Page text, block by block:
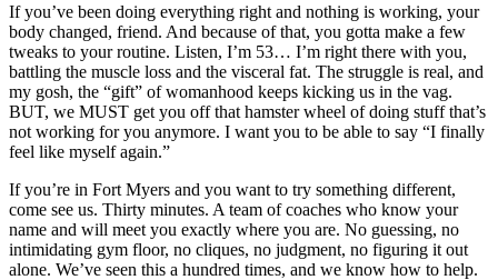
If you’ve been doing everything right and nothing is working, your
body changed, friend. And because of that, you gotta make a few
tweaks to your routine. Listen, I’m 53… I’m right there with you,
battling the muscle loss and the visceral fat. The struggle is real, and
my gosh, the “gift” of womanhood keeps kicking us in the vag.
BUT, we MUST get you off that hamster wheel of doing stuff that’s
not working for you anymore. I want you to be able to say “I finally
feel like myself again.”
If you’re in Fort Myers and you want to try something different,
come see us. Thirty minutes. A team of coaches who know your
name and will meet you exactly where you are. No guessing, no
intimidating gym floor, no cliques, no judgment, no figuring it out
alone. We’ve seen this a hundred times, and we know how to help.